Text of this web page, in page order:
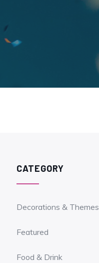
CATEGORY
Decorations & Themes
Featured
Food & Drink